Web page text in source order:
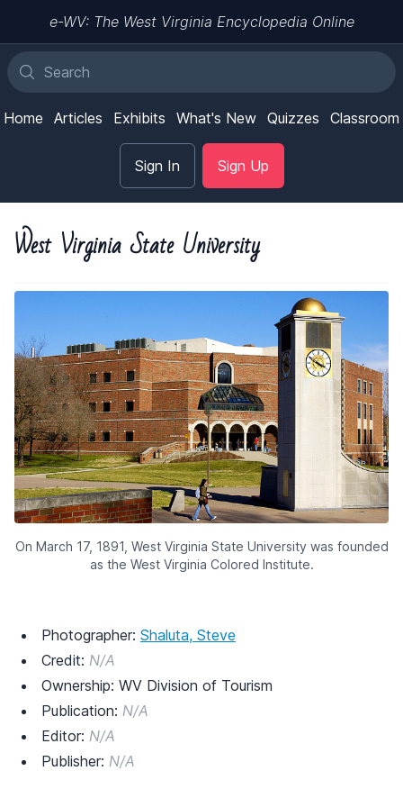
e-WV: The West Virginia Encyclopedia Online
Home Articles Exhibits What's New Quizzes Classroom
Sign In Sign Up
West Virginia State University
On March 17, 1891, West Virginia State University was founded
as the West Virginia Colored Institute.
Photographer: Shaluta, Steve
Credit: N/A
Ownership: WV Division of Tourism
Publication: N/A
Editor: N/A
Publisher: N/A